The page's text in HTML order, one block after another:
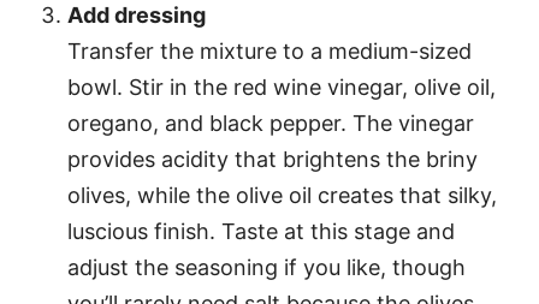
Add dressing
Transfer the mixture to a medium-sized
bowl. Stir in the red wine vinegar, olive oil,
oregano, and black pepper. The vinegar
provides acidity that brightens the briny
olives, while the olive oil creates that silky,
luscious finish. Taste at this stage and
adjust the seasoning if you like, though